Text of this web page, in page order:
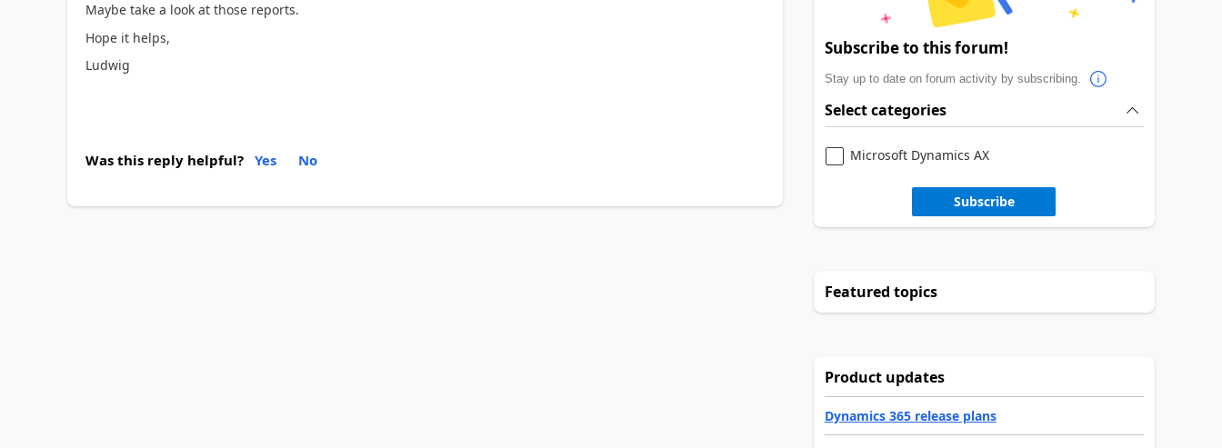
Maybe take a look at those reports.
Hope it helps,
Ludwig
Was this reply helpful? Yes No
Subscribe to this forum!
Stay up to date on forum activity by subscribing.
Select categories
Microsoft Dynamics AX
Subscribe
Featured topics
Product updates
Dynamics 365 release plans